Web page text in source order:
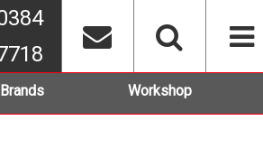
Brands Workshop